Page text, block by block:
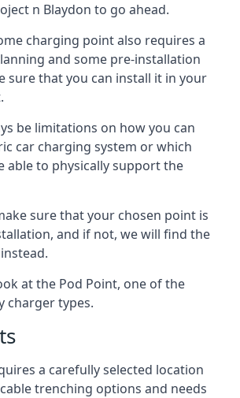
n Blaydon to go ahead.
charging point also requires a
and some pre-installation
sure that you can install it in your
be limitations on how you can
car charging system or which
able to physically support the
sure that your chosen point is
and if not, we will find the
at the Pod Point, one of the
charger types.
a carefully selected location
trenching options and needs